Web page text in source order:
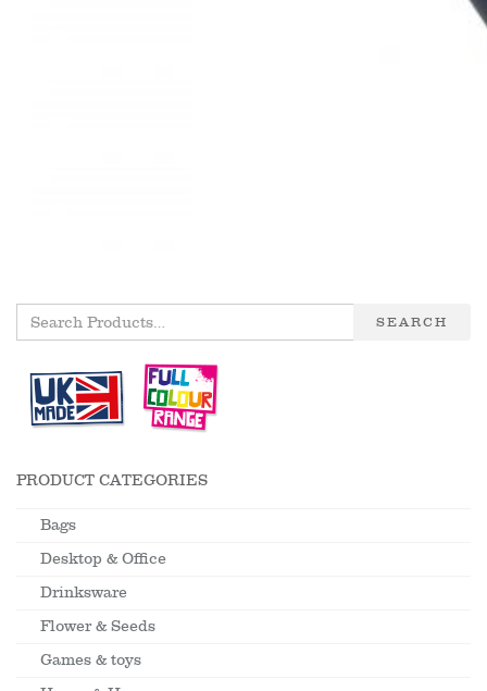
SEARCH
PRODUCT CATEGORIES
Bags
Desktop & Office
Drinksware
Flower & Seeds
Games & toys